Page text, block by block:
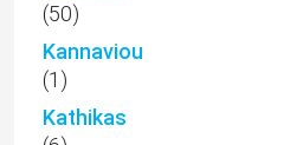
(50)
Kannaviou
(1)
Kathikas